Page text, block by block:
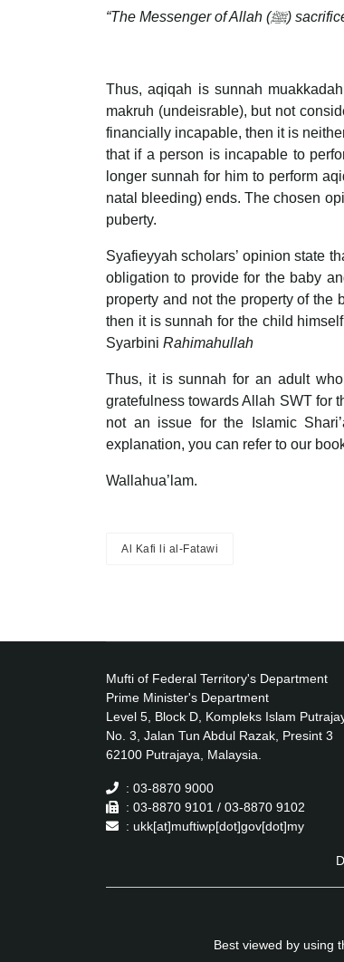
“The Messenger of Allah (ﷺ)
Thus, aqiqah is sunnah
makruh (undeisrable), but not
financially incapable, then it is
that if a person is incapable to
longer sunnah for him to perform
natal bleeding) ends. The chosen
puberty.
Syafieyyah scholars’ opinion state
obligation to provide for the baby
property and not the property of the
then it is sunnah for the child
Syarbini Rahimahullah
Thus, it is sunnah for an adult
gratefulness towards Allah SWT for
not an issue for the Islamic
explanation, you can refer to our
Wallahua’lam.
Al Kafi li al-Fatawi
Mufti of Federal Territory's Department
Prime Minister's Department
Level 5, Block D, Kompleks Islam
No. 3, Jalan Tun Abdul Razak, Presint 3
62100 Putrajaya, Malaysia.
: 03-8870 9000
: 03-8870 9101 / 03-8870 9102
: ukk[at]muftiwp[dot]gov[dot]my
Best viewed by using